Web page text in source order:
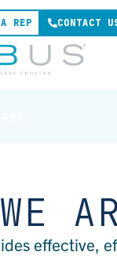
REP CONTACT
effective,